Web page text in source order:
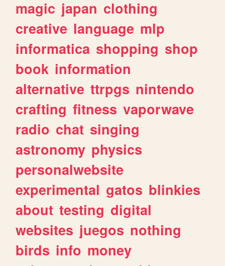
magic japan clothing
creative language mlp
informatica shopping shop
book information
alternative ttrpgs nintendo
crafting fitness vaporwave
radio chat singing
astronomy physics
personalwebsite
experimental gatos blinkies
about testing digital
websites juegos nothing
birds info money